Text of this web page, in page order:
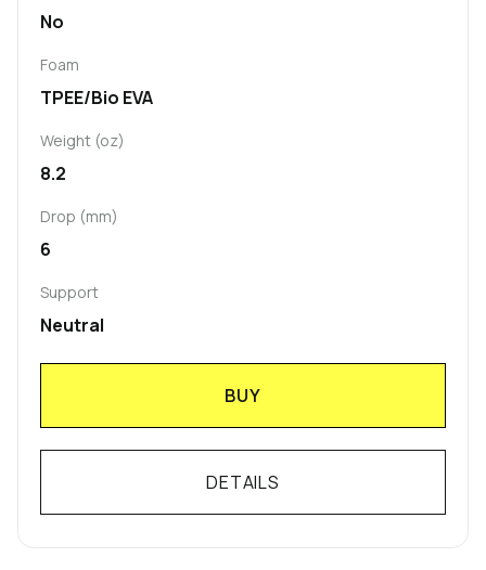
No
Foam
TPEE/Bio EVA
Weight (oz)
8.2
Drop (mm)
6
Support
Neutral
BUY
DETAILS